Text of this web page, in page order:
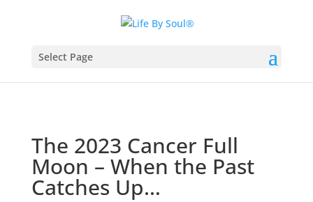
Select Page
The 2023 Cancer Full
Moon – When the Past
Catches Up…